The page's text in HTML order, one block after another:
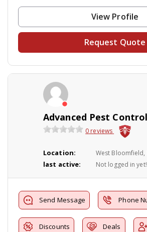
View Profile
Request Quote
Advanced Pest Control
0 reviews
Location: West Bloomfield,
last active: Not logged in
Send Message Phone
Discounts Deals